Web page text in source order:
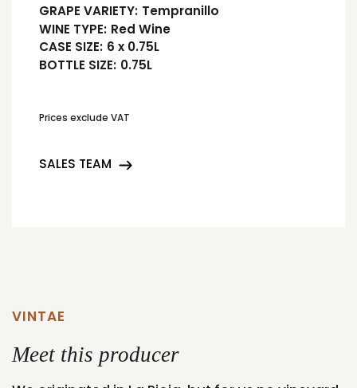
GRAPE VARIETY: Tempranillo
WINE TYPE: Red Wine
CASE SIZE: 6 x 0.75L
BOTTLE SIZE: 0.75L
Prices exclude VAT
SALES TEAM
VINTAE
Meet this producer